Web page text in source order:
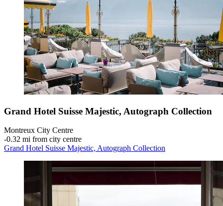
Grand Hotel Suisse Majestic, Autograph Collection
Montreux City Centre
‐0.32 mi from city centre
Grand Hotel Suisse Majestic, Autograph Collection